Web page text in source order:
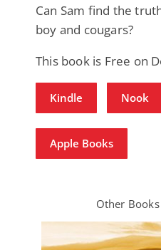
Can Sam find the
boy and cougars?
This book is Free on
Kindle Nook
Apple Books
Other